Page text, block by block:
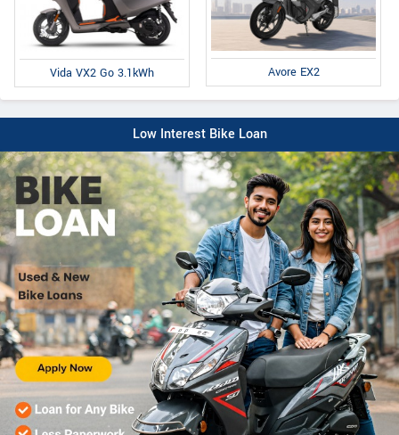
Vida VX2 Go 3.1kWh Avore EX2
Low Interest Bike Loan